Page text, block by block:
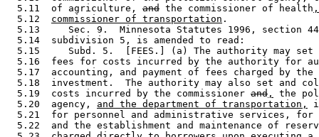
  5.11  of agriculture,
and the commissioner of health
  5.12
commissioner of transportation .
5.13     Sec. 9.  Minnesota Statutes 1996, section
  5.14  subdivision 5, is amended to read:
5.15     Subd. 5.  [FEES.] (a) The authority may
5.16  fees for costs incurred by the authority for
5.17  accounting, and payment of fees charged by
5.18  investment.  The authority may also set and
  5.19  costs incurred by the commissioner
and ,
the
  5.20  agency,
and the department of transportation,
  5.21  for personnel and administrative services, for
5.22  and the establishment and maintenance of